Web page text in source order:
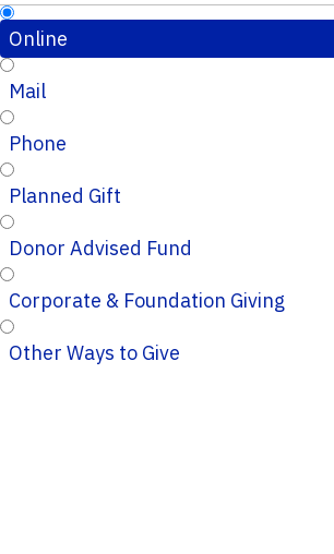
Online
Mail
Phone
Planned Gift
Donor Advised Fund
Corporate & Foundation Giving
Other Ways to Give